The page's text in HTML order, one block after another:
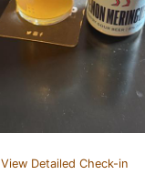
View Detailed Check-in